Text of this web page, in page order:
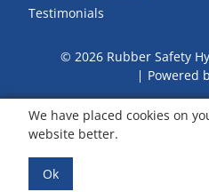
Testimonials
© 2026 Rubber Safety
Powered
We have placed cookies on
website better.
Ok